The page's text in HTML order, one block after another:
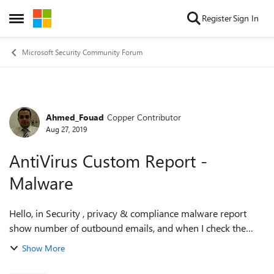
Open Side Menu
Skip to content RegisterSign In
Microsoft Security Community Forum
Forum Discussion
Ahmed_Fouad Copper Contributor
Aug 27, 2019
AntiVirus Custom Report -
Malware
Hello, in Security , privacy & compliance malware report
show number of outbound emails, and when I check the
details tablet its showing under directionality is Originating
Show More